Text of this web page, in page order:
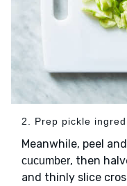
2. Prep pickle
Meanwhile, peel
cucumber, then
and thinly slice